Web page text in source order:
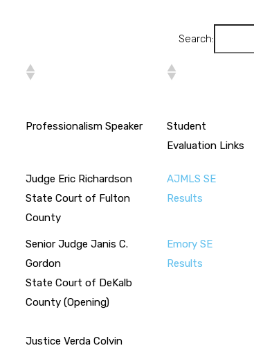
Search:
Professionalism Speaker
Student
Evaluation Links
Judge Eric Richardson
State Court of Fulton
County
AJMLS SE
Results
Senior Judge Janis C.
Gordon
State Court of DeKalb
County (Opening)
Justice Verda Colvin
Emory SE
Results